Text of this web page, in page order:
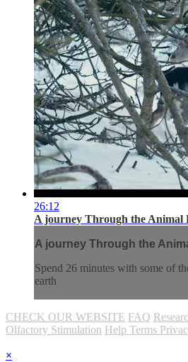
26:12
A journey Through the Animal
A journey Through the
Spend 26 minutes with some of
earth
CHECK OUR WEBSITE FAQ
Olfactory Stimulation Help Terms
×